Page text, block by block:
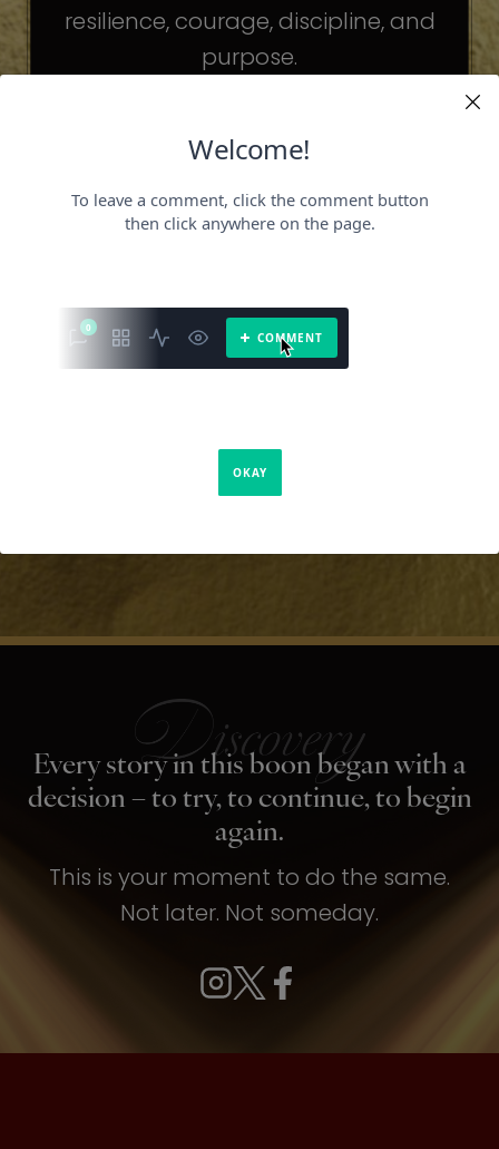
resilience, courage, discipline, and
purpose.
challenges may be different.
But the principles remain the same.
becoming someone else.
It’s about becoming the fullest version
of yourself.
Every story in this boon began with a
decision – to try, to continue, to begin
again.
This is your moment to do the same.
Not later. Not someday.